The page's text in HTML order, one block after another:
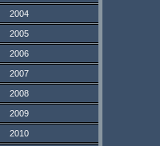
2004
2005
2006
2007
2008
2009
2010